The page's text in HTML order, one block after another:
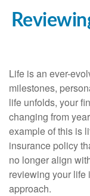
Life is an ever-
milestones,
life unfolds, your
changing from
example of this is
insurance policy
no longer align
reviewing your life
approach.